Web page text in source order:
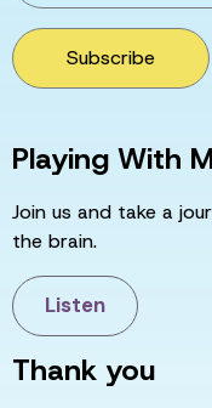
Subscribe
Playing With
Join us and take a
the brain.
Listen
Thank you